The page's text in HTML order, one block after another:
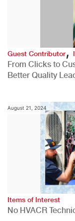
Guest Contributor,
From Clicks to
Better Quality
August 21, 2024
Items of Interest
No HVACR